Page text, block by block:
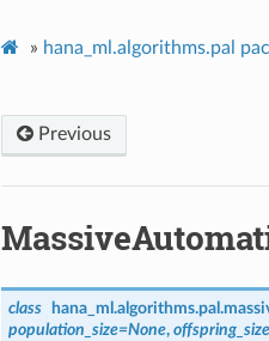
» hana_ml.algorithms.pal
Previous
class
population_size=None, offspring_size